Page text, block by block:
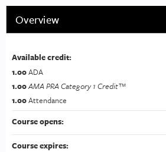
Overview
Available credit:
1.00ADA
1.00AMA PRA Category 1 Credit™
1.00Attendance
Course opens:
Course expires: